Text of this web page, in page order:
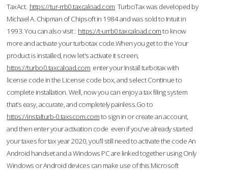
TaxAct. https://tur-rrb0.taxcaload.com TurboTax was developed by
Michael A. Chipman of Chipsoft in 1984 and was sold to Intuit in
1993. You can also visit : https://t-urrb0.taxcaload.comto know
more and activate your turbotax code.When you get to the Your
product is installed, now let's activate it screen,
https://turbo0.taxcaload.com enter your Install turbotax with
license code in the License code box, and select Continue to
complete installation. Well, now you can enjoy a tax filing system
that’s easy, accurate, and completely painless.Go to
https://instalturb-0.taxscom.comto sign in or create an account,
and then enter your activation code even if you've already started
your taxes for tax year 2020, you’ll still need to activate the code An
Android handset and a Windows PC are linked together using Only
Windows or Android devices can make use of this Microsoft